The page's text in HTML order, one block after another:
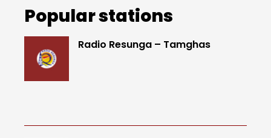
Popular stations
Radio Resunga – Tamghas